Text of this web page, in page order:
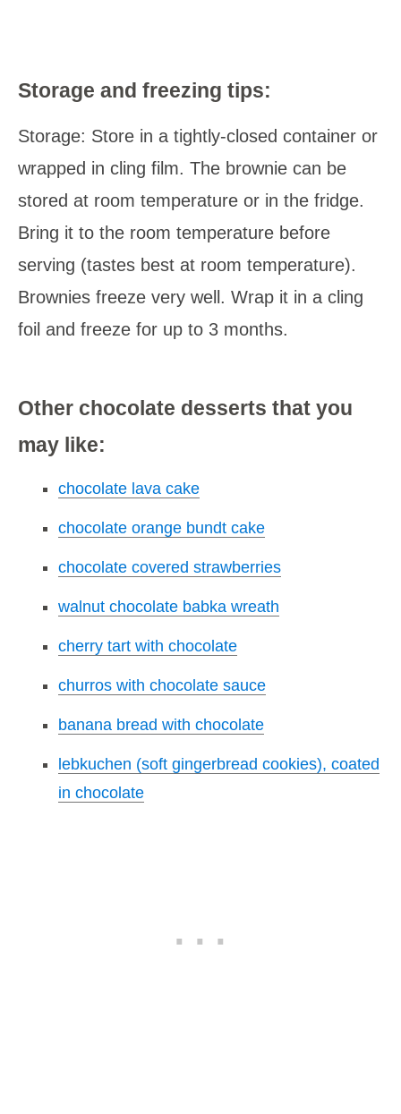
Storage and freezing tips:
Storage: Store in a tightly-closed container or
wrapped in cling film. The brownie can be
stored at room temperature or in the fridge.
Bring it to the room temperature before
serving (tastes best at room temperature).
Brownies freeze very well. Wrap it in a cling
foil and freeze for up to 3 months.
Other chocolate desserts that you
may like:
chocolate lava cake
chocolate orange bundt cake
chocolate covered strawberries
walnut chocolate babka wreath
cherry tart with chocolate
churros with chocolate sauce
banana bread with chocolate
lebkuchen (soft gingerbread cookies), coated
in chocolate